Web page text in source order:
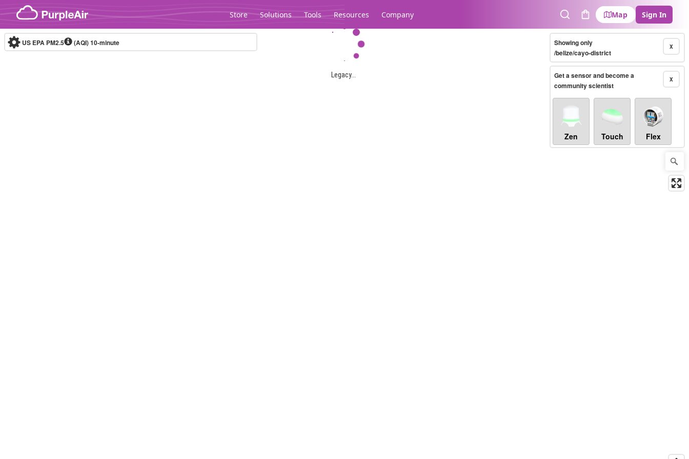
Skip to content
Store Solutions Tools Resources Company
SearchCart
Map Sign In
Legacy...
US EPA PM2.5 (AQI)10-minute X
Showing only
/belize/cayo-district
X
Get a sensor and become a
community scientist
Zen Touch Flex